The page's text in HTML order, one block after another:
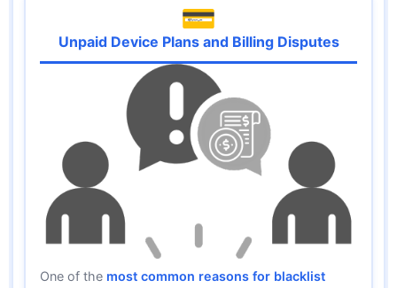
💳
Unpaid Device Plans and Billing Disputes
One of the most common reasons for blacklist